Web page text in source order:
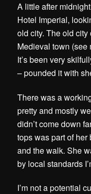
A little after
Hotel Imperial,
old city. The old
Medieval town (see
It’s been very
– pounded it with
There was a
pretty and mostly
didn’t come down
tops was part of
and the walk. She
by local standards
I’m not a potential